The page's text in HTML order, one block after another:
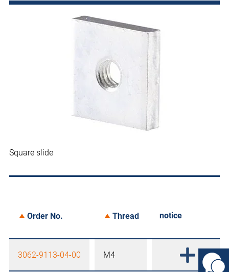
Square slide
Order No. Thread notice
3062-9113-04-00 M4